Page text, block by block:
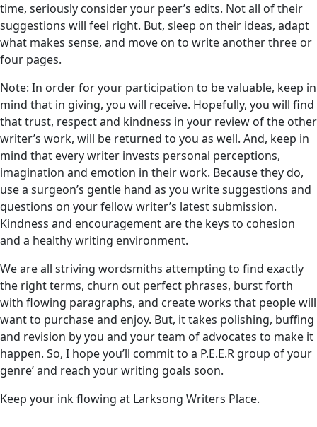
time, seriously consider your peer’s edits. Not all of their
suggestions will feel right. But, sleep on their ideas, adapt
what makes sense, and move on to write another three or
four pages.
Note: In order for your participation to be valuable, keep in
mind that in giving, you will receive. Hopefully, you will find
that trust, respect and kindness in your review of the other
writer’s work, will be returned to you as well. And, keep in
mind that every writer invests personal perceptions,
imagination and emotion in their work. Because they do,
use a surgeon’s gentle hand as you write suggestions and
questions on your fellow writer’s latest submission.
Kindness and encouragement are the keys to cohesion
and a healthy writing environment.
We are all striving wordsmiths attempting to find exactly
the right terms, churn out perfect phrases, burst forth
with flowing paragraphs, and create works that people will
want to purchase and enjoy. But, it takes polishing, buffing
and revision by you and your team of advocates to make it
happen. So, I hope you’ll commit to a P.E.E.R group of your
genre’ and reach your writing goals soon.
Keep your ink flowing at Larksong Writers Place.